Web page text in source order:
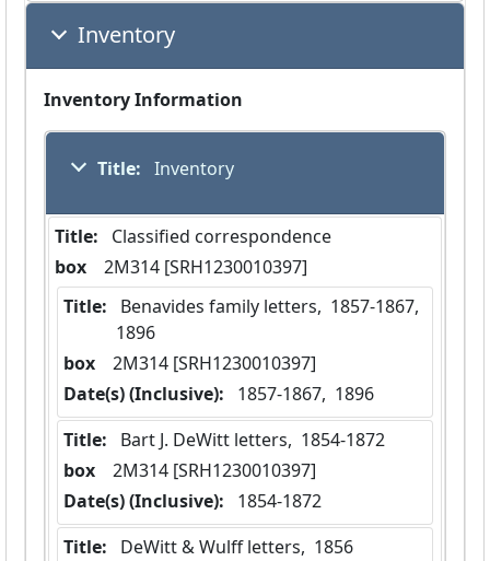
Inventory
Inventory Information
Title: Inventory
Title:
Classified correspondence
box
  2M314 [SRH1230010397]
Title:
1896
box
  2M314 [SRH1230010397]
Date(s) (Inclusive):
1857-1867,  1896
Title:
Bart J. DeWitt letters,  1854-1872
box
  2M314 [SRH1230010397]
Date(s) (Inclusive):
1854-1872
Title:
DeWitt & Wulff letters,  1856